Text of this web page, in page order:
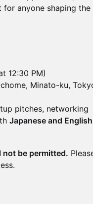
anyone shaping the
12:30 PM)
Minato-ku,
pitches, networking
Japanese and English
not be permitted.